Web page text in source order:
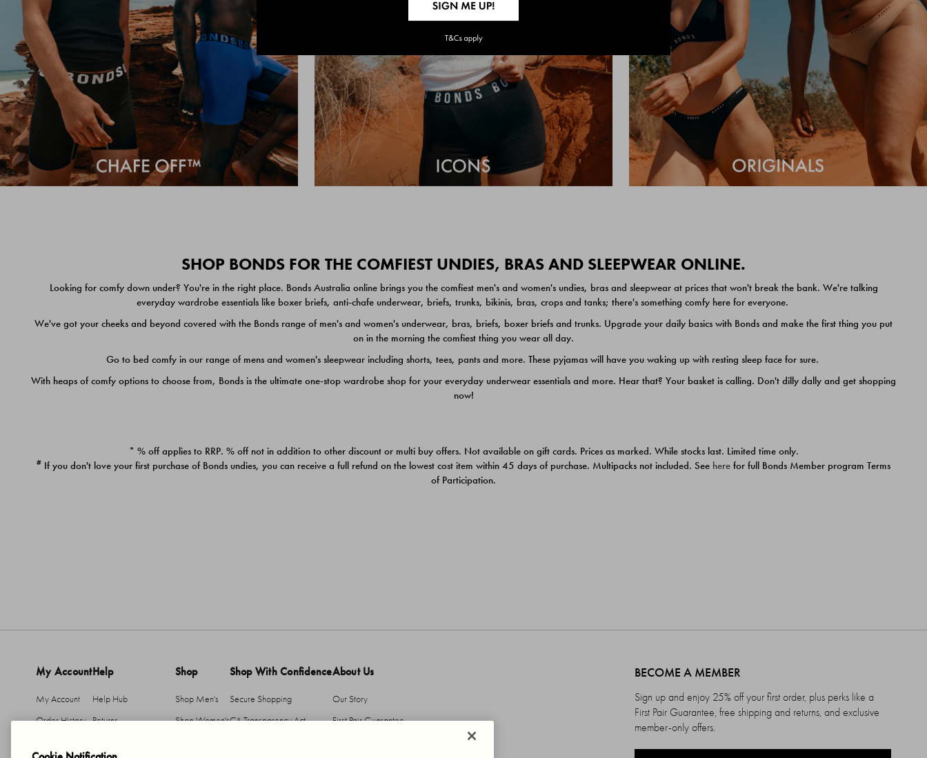
SHOP BONDS FOR THE COMFIEST UNDIES, BRAS AND SLEEPWEAR ONLINE.
Looking for comfy down under? You're in the right place. Bonds Australia online brings you the comfiest men's and women's undies, bras and sleepwear at prices that won't break the bank. We're talking
everyday wardrobe essentials like boxer briefs, anti-chafe underwear, briefs, trunks, bikinis, bras, crops and tanks; there's something comfy here for everyone.
We've got your cheeks and beyond covered with the Bonds range of men's and women's underwear, bras, briefs, boxer briefs and trunks. Upgrade your daily basics with Bonds and make the first thing you put
on in the morning the comfiest thing you wear all day.
Go to bed comfy in our range of mens and women's sleepwear including shorts, tees, pants and more. These pyjamas will have you waking up with resting sleep face for sure.
With heaps of comfy options to choose from, Bonds is the ultimate one-stop wardrobe shop for your everyday underwear essentials and more. Hear that? Your basket is calling. Don't dilly dally and get shopping
now!
* % off applies to RRP. % off not in addition to other discount or multi buy offers. Not available on gift cards. Prices as marked. While stocks last. Limited time only.
# If you don't love your first purchase of Bonds undies, you can receive a full refund on the lowest cost item within 45 days of purchase. Multipacks not included. See here for full Bonds Member program Terms
of Participation.
My Account
My Account
Order History
Help
Help Hub
Returns
Shop
Shop Men's
Shop Women's
Shop With Confidence
Secure Shopping
CA Transparency Act
About Us
Our Story
First Pair Guarantee
BECOME A MEMBER
Sign up and enjoy 25% off your first order, plus perks like a
First Pair Guarantee, free shipping and returns, and exclusive
member-only offers.